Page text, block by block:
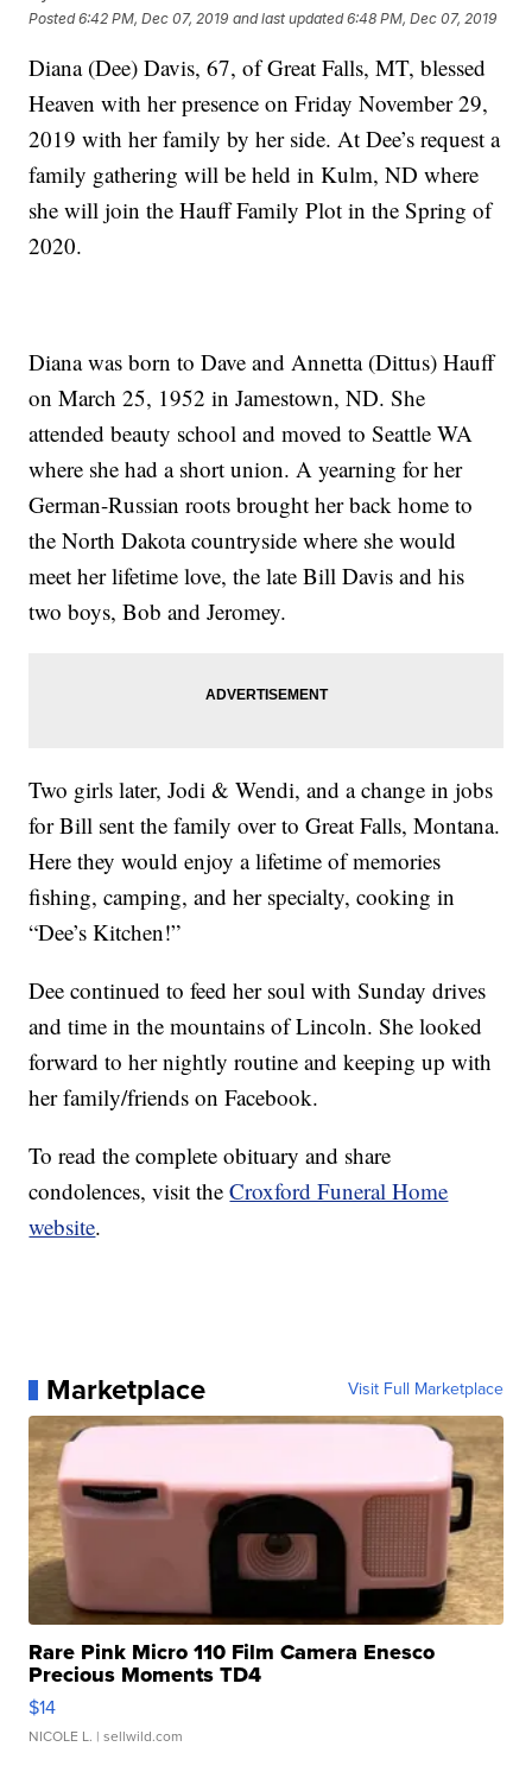
Posted6:42 PM, Dec 07, 2019 and last updated 6:48 PM, Dec 07, 2019
Diana (Dee) Davis, 67, of Great Falls, MT, blessed
Heaven with her presence on Friday November 29,
2019 with her family by her side. At Dee’s request a
family gathering will be held in Kulm, ND where
she will join the Hauff Family Plot in the Spring of
2020.
Diana was born to Dave and Annetta (Dittus) Hauff
on March 25, 1952 in Jamestown, ND. She
attended beauty school and moved to Seattle WA
where she had a short union. A yearning for her
German-Russian roots brought her back home to
the North Dakota countryside where she would
meet her lifetime love, the late Bill Davis and his
two boys, Bob and Jeromey.
Two girls later, Jodi & Wendi, and a change in jobs
for Bill sent the family over to Great Falls, Montana.
Here they would enjoy a lifetime of memories
fishing, camping, and her specialty, cooking in
“Dee’s Kitchen!”
Dee continued to feed her soul with Sunday drives
and time in the mountains of Lincoln. She looked
forward to her nightly routine and keeping up with
her family/friends on Facebook.
To read the complete obituary and share
condolences, visit theCroxford Funeral Home
website.
Marketplace Visit Full Marketplace
Rare Pink Micro 110 Film Camera Enesco
Precious Moments TD4
$14
NICOLE L. | sellwild.com